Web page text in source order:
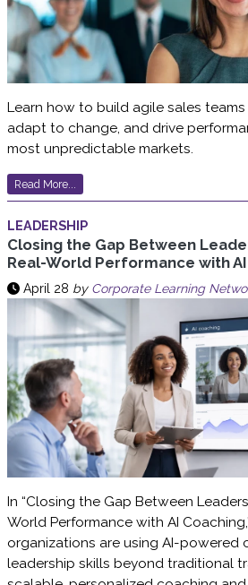
Learn how to build agile sales
adapt to change, and drive
most unpredictable markets.
Read More...
LEADERSHIP
Closing the Gap Between
Real-World Performance with
April 28 by Corporate Learning
In “Closing the Gap Between
World Performance with AI
organizations are using AI-powered
leadership skills beyond traditional